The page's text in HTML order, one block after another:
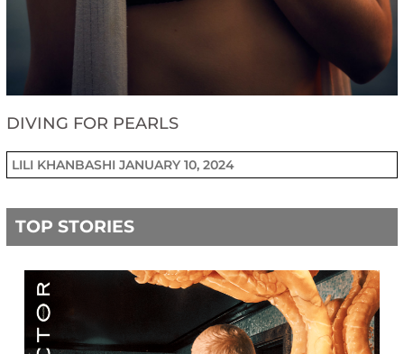
DIVING FOR PEARLS
LILI KHANBASHIJANUARY 10, 2024
TOP STORIES